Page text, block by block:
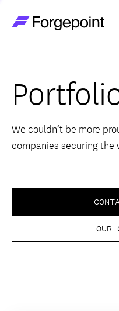
Themes
Advantage
We couldn’t be more
companies securing the
OUR